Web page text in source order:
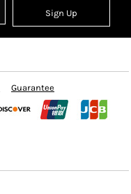
Sign Up
Guarantee